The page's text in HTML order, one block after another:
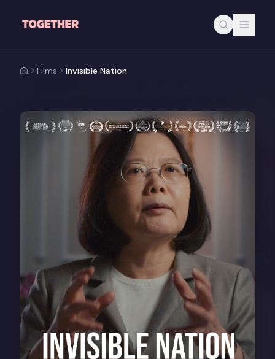
Films Invisible Nation